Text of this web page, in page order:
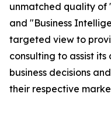
unmatched quality of
and "Business
targeted view to
consulting to assist
business decisions
their respective